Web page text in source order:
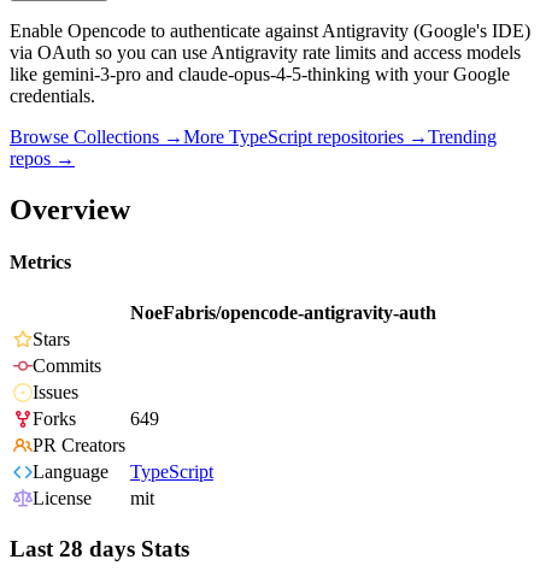
Enable Opencode to authenticate against Antigravity (Google's IDE)
via OAuth so you can use Antigravity rate limits and access models
like gemini-3-pro and claude-opus-4-5-thinking with your Google
credentials.
Browse Collections →More TypeScript repositories →Trending
repos →
Overview
Metrics
NoeFabris/opencode-antigravity-auth
Stars
Commits
Issues
Forks
649
PR Creators
Language
TypeScript
License
mit
Last 28 days Stats